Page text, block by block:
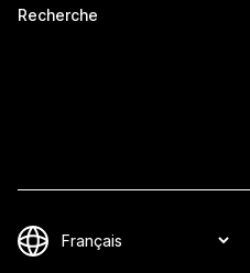
Recherche